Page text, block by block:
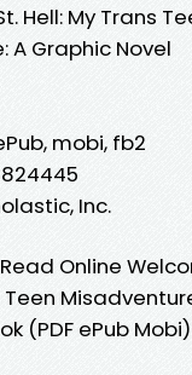
Hell: My Trans
A Graphic Novel
mobi, fb2
Inc.
Online
Teen
(PDF ePub